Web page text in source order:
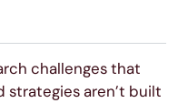
challenges that
strategies aren’t built